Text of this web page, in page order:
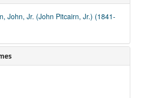
John, Jr. (John Pitcairn, Jr.) (1841-